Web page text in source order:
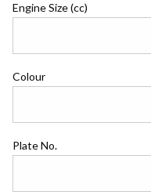
Engine Size (cc)
Colour
Plate No.